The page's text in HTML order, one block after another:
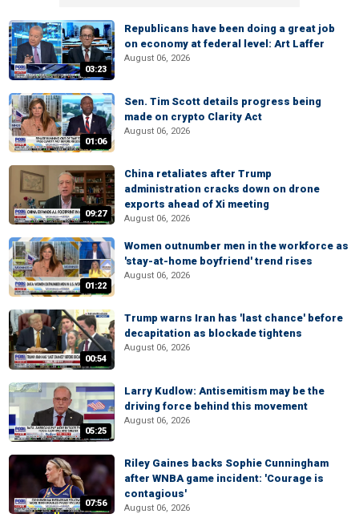
03:23
Republicans have been doing a great job
on economy at federal level: Art Laffer
August 06, 2026
01:06
Sen. Tim Scott details progress being
made on crypto Clarity Act
August 06, 2026
09:27
China retaliates after Trump
administration cracks down on drone
exports ahead of Xi meeting
August 06, 2026
01:22
Women outnumber men in the workforce as
'stay-at-home boyfriend' trend rises
August 06, 2026
00:54
Trump warns Iran has 'last chance' before
decapitation as blockade tightens
August 06, 2026
05:25
Larry Kudlow: Antisemitism may be the
driving force behind this movement
August 06, 2026
07:56
Riley Gaines backs Sophie Cunningham
after WNBA game incident: 'Courage is
contagious'
August 06, 2026